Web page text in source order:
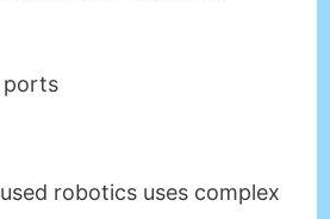
ports
robotics uses complex